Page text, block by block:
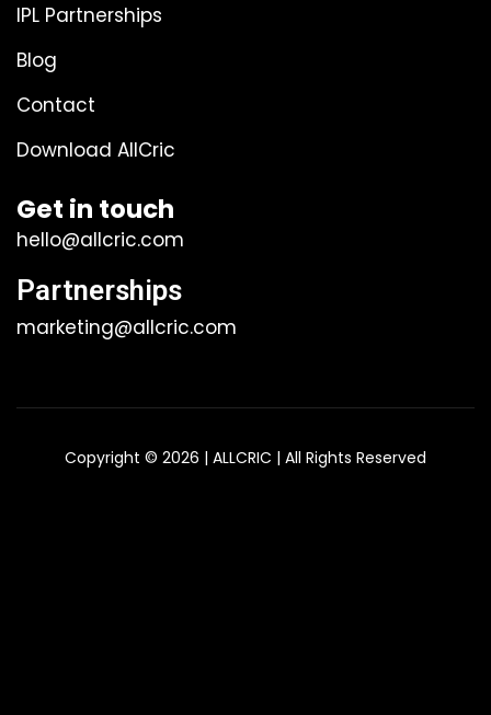
IPL Partnerships
Blog
Contact
Download AllCric
Get in touch
hello@allcric.com
Partnerships
marketing@allcric.com
Copyright © 2026 | ALLCRIC | All Rights Reserved